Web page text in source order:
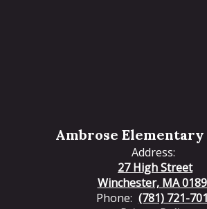
Ambrose Elementary
Address:
27 High Street
Winchester, MA
Phone: (781) 721-